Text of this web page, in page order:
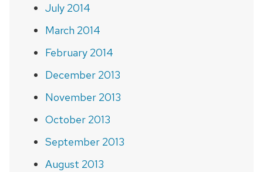
July 2014
March 2014
February 2014
December 2013
November 2013
October 2013
September 2013
August 2013